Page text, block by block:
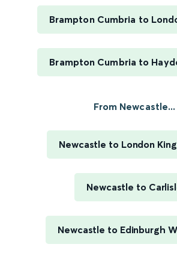
Brampton Cumbria to
Brampton Cumbria to
From Newcastle...
Newcastle to London
Newcastle to
Newcastle to Edinburgh